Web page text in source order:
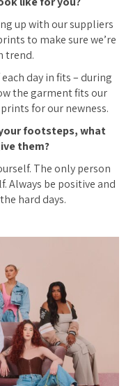
up with our suppliers
to make sure we’re
trend.
day in fits – during
the garment fits our
for our newness.
footsteps, what
them?
The only person
Always be positive and
hard days.